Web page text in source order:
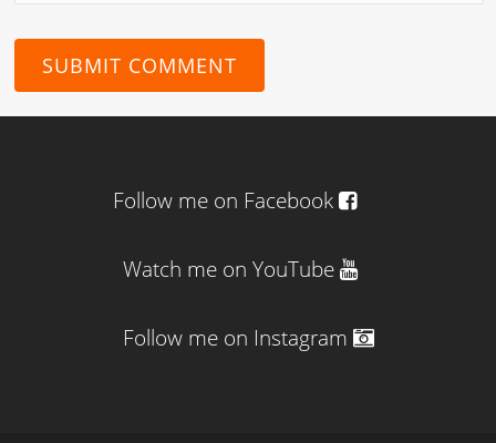
Follow me on Facebook
Watch me on YouTube
Follow me on Instagram